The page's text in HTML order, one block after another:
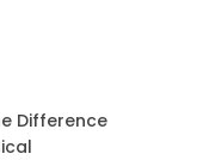
Difference